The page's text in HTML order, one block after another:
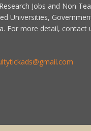
Jobs and Non
Universities,
For more detail, contact